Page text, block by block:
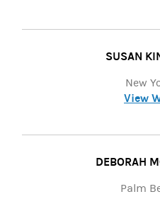
SUSAN
New
View
DEBORAH
Palm